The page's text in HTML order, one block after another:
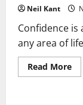
Neil Kant
Confidence is
any area of
Read More